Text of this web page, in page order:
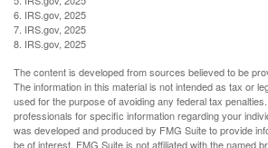
6. IRS.gov, 2025
7. IRS.gov, 2025
8. IRS.gov, 2025
The content is developed from sources believed to be
The information in this material is not intended as tax or
used for the purpose of avoiding any federal tax
professionals for specific information regarding your
was developed and produced by FMG Suite to provide
be of interest. FMG Suite is not affiliated with the named